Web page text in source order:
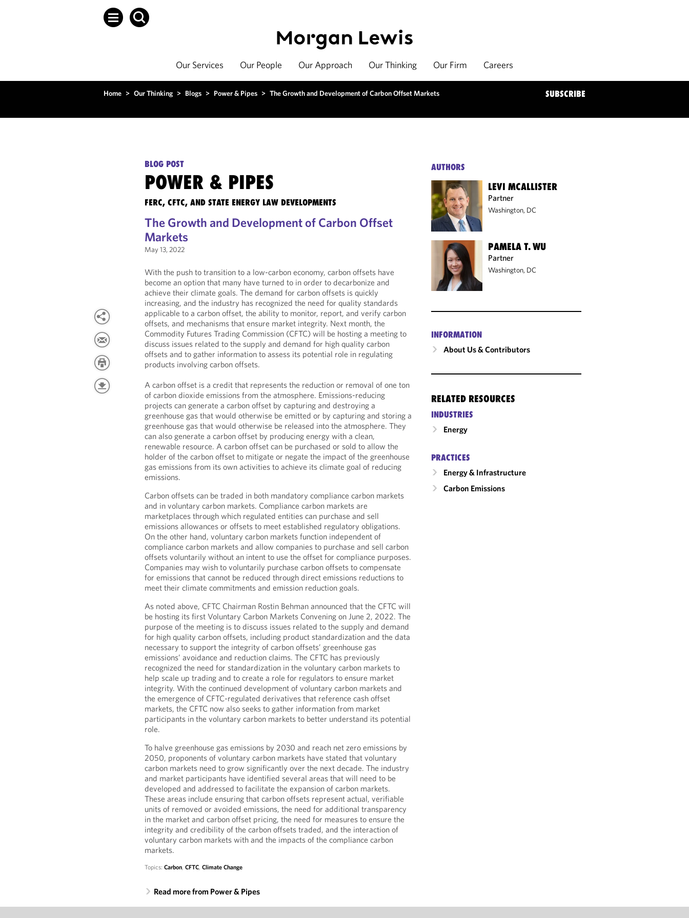
Our Services Our People Our Approach Our Thinking Our Firm Careers
Home > Our Thinking > Blogs > Power & Pipes > The Growth and Development of Carbon Offset Markets SUBSCRIBE
BLOG POST
POWER & PIPES
FERC, CFTC, AND STATE ENERGY LAW DEVELOPMENTS
The Growth and Development of Carbon Offset
Markets
May 13, 2022
With the push to transition to a low-carbon economy, carbon offsets have
become an option that many have turned to in order to decarbonize and
achieve their climate goals. The demand for carbon offsets is quickly
increasing, and the industry has recognized the need for quality standards
applicable to a carbon offset, the ability to monitor, report, and verify carbon
offsets, and mechanisms that ensure market integrity. Next month, the
Commodity Futures Trading Commission (CFTC) will be hosting a meeting to
discuss issues related to the supply and demand for high quality carbon
offsets and to gather information to assess its potential role in regulating
products involving carbon offsets.
A carbon offset is a credit that represents the reduction or removal of one ton
of carbon dioxide emissions from the atmosphere. Emissions-reducing
projects can generate a carbon offset by capturing and destroying a
greenhouse gas that would otherwise be emitted or by capturing and storing a
greenhouse gas that would otherwise be released into the atmosphere. They
can also generate a carbon offset by producing energy with a clean,
renewable resource. A carbon offset can be purchased or sold to allow the
holder of the carbon offset to mitigate or negate the impact of the greenhouse
gas emissions from its own activities to achieve its climate goal of reducing
emissions.
Carbon offsets can be traded in both mandatory compliance carbon markets
and in voluntary carbon markets. Compliance carbon markets are
marketplaces through which regulated entities can purchase and sell
emissions allowances or offsets to meet established regulatory obligations.
On the other hand, voluntary carbon markets function independent of
compliance carbon markets and allow companies to purchase and sell carbon
offsets voluntarily without an intent to use the offset for compliance purposes.
Companies may wish to voluntarily purchase carbon offsets to compensate
for emissions that cannot be reduced through direct emissions reductions to
meet their climate commitments and emission reduction goals.
As noted above, CFTC Chairman Rostin Behman announced that the CFTC will
be hosting its first Voluntary Carbon Markets Convening on June 2, 2022. The
purpose of the meeting is to discuss issues related to the supply and demand
for high quality carbon offsets, including product standardization and the data
necessary to support the integrity of carbon offsets’ greenhouse gas
emissions’ avoidance and reduction claims. The CFTC has previously
recognized the need for standardization in the voluntary carbon markets to
help scale up trading and to create a role for regulators to ensure market
integrity. With the continued development of voluntary carbon markets and
the emergence of CFTC-regulated derivatives that reference cash offset
markets, the CFTC now also seeks to gather information from market
participants in the voluntary carbon markets to better understand its potential
role.
To halve greenhouse gas emissions by 2030 and reach net zero emissions by
2050, proponents of voluntary carbon markets have stated that voluntary
carbon markets need to grow significantly over the next decade. The industry
and market participants have identified several areas that will need to be
developed and addressed to facilitate the expansion of carbon markets.
These areas include ensuring that carbon offsets represent actual, verifiable
units of removed or avoided emissions, the need for additional transparency
in the market and carbon offset pricing, the need for measures to ensure the
integrity and credibility of the carbon offsets traded, and the interaction of
voluntary carbon markets with and the impacts of the compliance carbon
markets.
Topics:Carbon,CFTC,Climate Change
Read more from Power & Pipes
AUTHORS
LEVI MCALLISTER
Partner
Washington, DC
PAMELA T. WU
Partner
Washington, DC
INFORMATION
About Us & Contributors
RELATED RESOURCES
INDUSTRIES
Energy
PRACTICES
Energy & Infrastructure
Carbon Emissions